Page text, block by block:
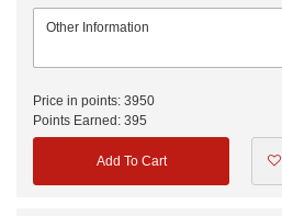
Price in points: 3950
Points Earned: 395
Add To Cart